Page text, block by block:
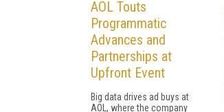
AOL Touts
Programmatic
Advances and
Partnerships at
Upfront Event
Big data drives ad buys at
AOL, where the company